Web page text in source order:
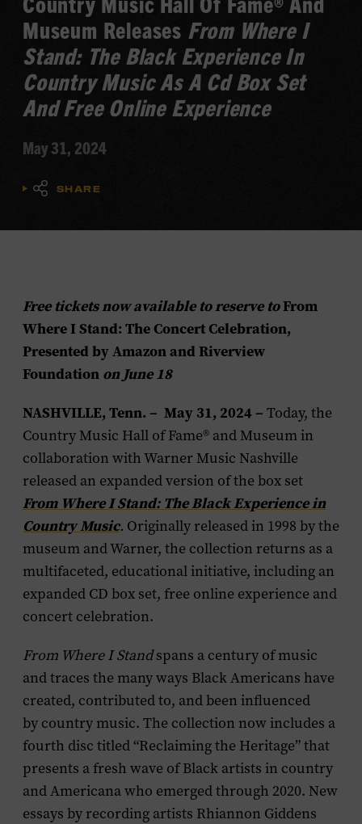
Museum Releases From Where I
Stand: The Black Experience In
Country Music As A Cd Box Set
And Free Online Experience
May 31, 2024
SHARE
Free tickets now available to reserve toFrom
Where I Stand: The Concert Celebration,
Presented by Amazon and Riverview
Foundation on June 18
NASHVILLE, Tenn. – May 31, 2024 – Today, the
Country Music Hall of Fame® and Museum in
collaboration with Warner Music Nashville
released an expanded version of the box set
From Where I Stand: The Black Experience in
Country Music. Originally released in 1998 by the
museum and Warner, the collection returns as a
multifaceted, educational initiative, including an
expanded CD box set, free online experience and
concert celebration.
From Where I Standspans a century of music
and traces the many ways Black Americans have
created, contributed to, and been influenced
by country music. The collection now includes a
fourth disc titled “Reclaiming the Heritage” that
presents a fresh wave of Black artists in country
and Americana who emerged through 2020. New
essays by recording artists Rhiannon Giddens